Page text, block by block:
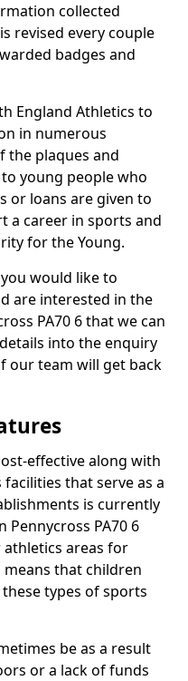
collected
revised every couple
badges and
England Athletics to
in numerous
the plaques and
young people who
or loans are given to
a career in sports and
for the Young.
would like to
are interested in the
PA70 6 that we can
into the enquiry
our team will get back
effective along with
that serve as a
is currently
Pennycross PA70 6
areas for
that children
types of sports
be as a result
or a lack of funds